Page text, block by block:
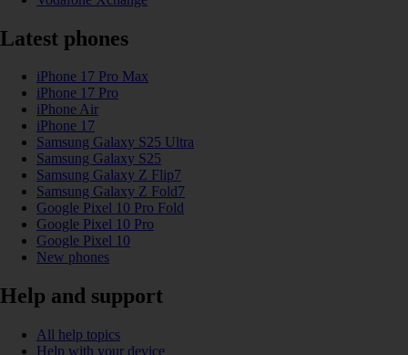
Latest phones
iPhone 17 Pro Max
iPhone 17 Pro
iPhone Air
iPhone 17
Samsung Galaxy S25 Ultra
Samsung Galaxy S25
Samsung Galaxy Z Flip7
Samsung Galaxy Z Fold7
Google Pixel 10 Pro Fold
Google Pixel 10 Pro
Google Pixel 10
New phones
Help and support
All help topics
Help with your device